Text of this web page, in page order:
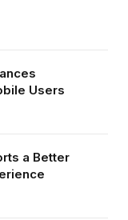
Users
a Better